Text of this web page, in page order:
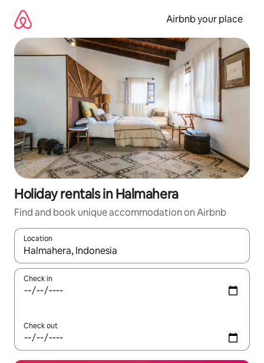
content
Airbnb your place
Holiday rentals in Halmahera
Find and book unique accommodation on Airbnb
Location
When results are available, navigate with the up and down
Check in
Check out